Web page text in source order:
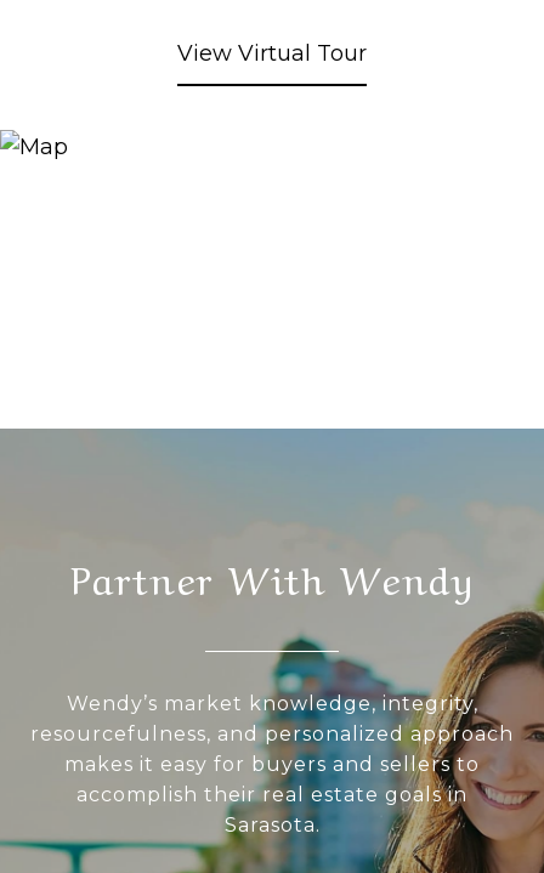
View Virtual Tour
Partner With Wendy
Wendy’s market knowledge, integrity,
resourcefulness, and personalized approach
makes it easy for buyers and sellers to
accomplish their real estate goals in
Sarasota.